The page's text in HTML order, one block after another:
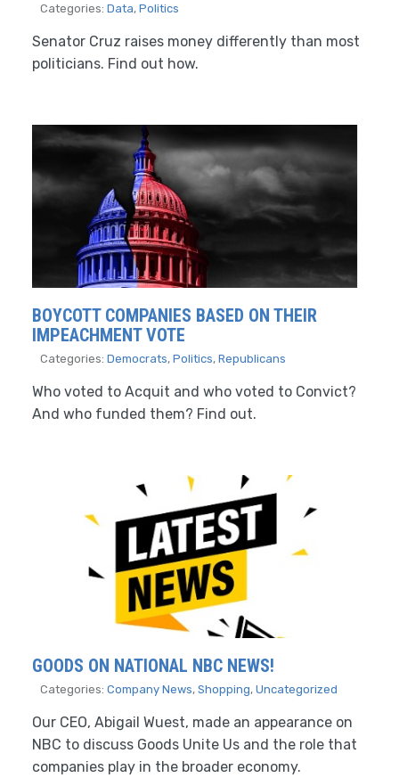
Categories: Data, Politics
Senator Cruz raises money differently than most
politicians. Find out how.
BOYCOTT COMPANIES BASED ON THEIR
IMPEACHMENT VOTE
Categories: Democrats, Politics, Republicans
Who voted to Acquit and who voted to Convict?
And who funded them? Find out.
GOODS ON NATIONAL NBC NEWS!
Categories: Company News, Shopping, Uncategorized
Our CEO, Abigail Wuest, made an appearance on
NBC to discuss Goods Unite Us and the role that
companies play in the broader economy.